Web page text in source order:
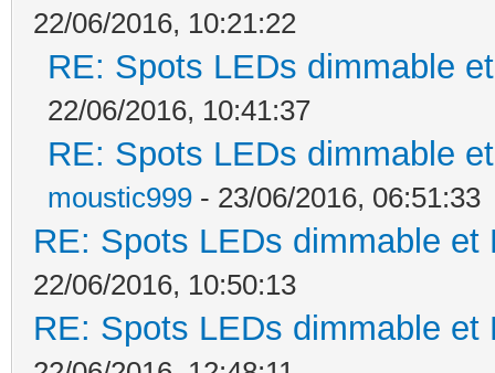
22/06/2016, 10:21:22
RE: Spots LEDs dimmable
22/06/2016, 10:41:37
RE: Spots LEDs dimmable
moustic999 - 23/06/2016, 06:51:33
RE: Spots LEDs dimmable
22/06/2016, 10:50:13
RE: Spots LEDs dimmable